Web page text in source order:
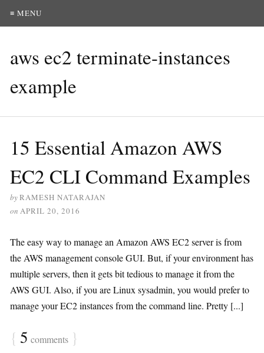
≡ MENU
aws ec2 terminate-instances
example
15 Essential Amazon AWS
EC2 CLI Command Examples
byRAMESH NATARAJAN
on APRIL 20, 2016
The easy way to manage an Amazon AWS EC2 server is from
the AWS management console GUI. But, if your environment has
multiple servers, then it gets bit tedious to manage it from the
AWS GUI. Also, if you are Linux sysadmin, you would prefer to
manage your EC2 instances from the command line. Pretty [...]
{ 5 comments }